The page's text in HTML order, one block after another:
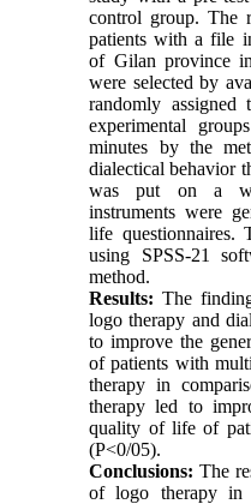
control group. The
patients with a file
of Gilan province
were selected by
randomly assigned
experimental
minutes by the
dialectical behavior
was put on a
instruments were
life questionnaires.
using SPSS-21
method.
Results: The
logo therapy and
to improve the
of patients with
therapy in
therapy led to
quality of life of
(P<0/05).
Conclusions: The
of logo therapy in